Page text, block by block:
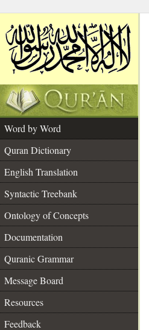
Word by Word
Quran Dictionary
English Translation
Syntactic Treebank
Ontology of Concepts
Documentation
Quranic Grammar
Message Board
Resources
Feedback